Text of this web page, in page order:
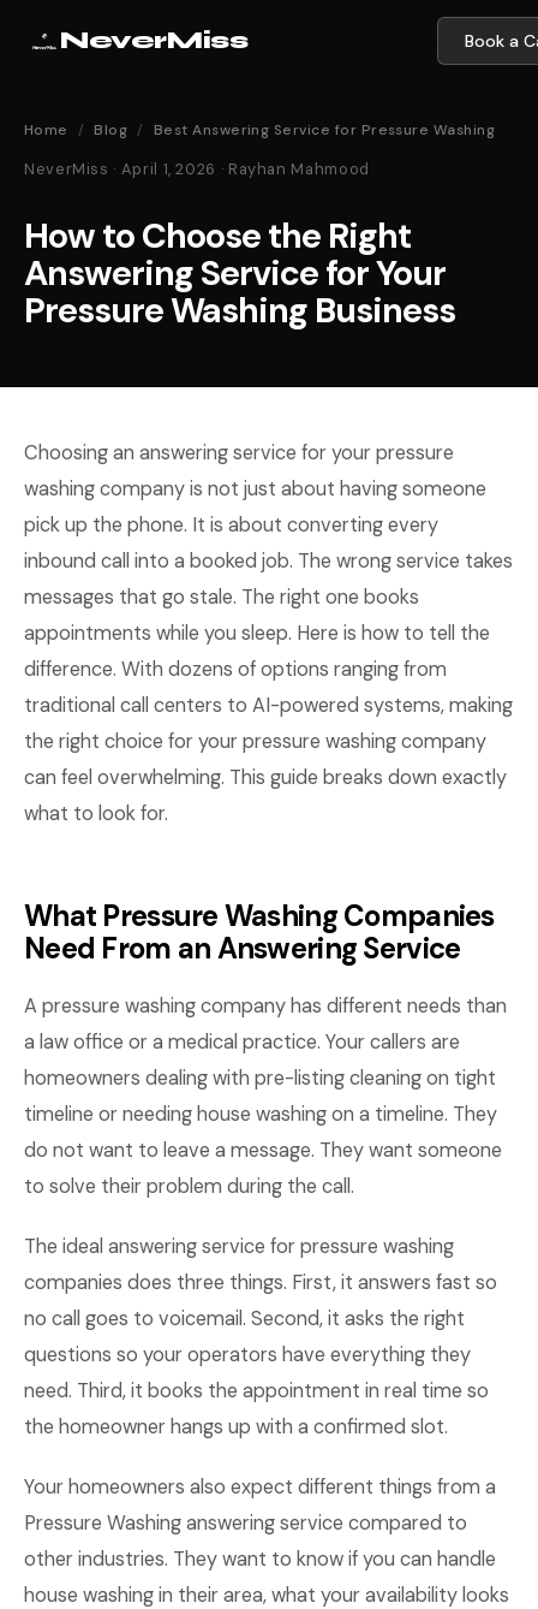
NeverMiss Book a
Home / Blog / Best Answering Service for Pressure Washing
NeverMiss · April 1, 2026 · Rayhan Mahmood
How to Choose the Right
Answering Service for Your
Pressure Washing Business
Choosing an answering service for your pressure
washing company is not just about having someone
pick up the phone. It is about converting every
inbound call into a booked job. The wrong service takes
messages that go stale. The right one books
appointments while you sleep. Here is how to tell the
difference. With dozens of options ranging from
traditional call centers to AI-powered systems, making
the right choice for your pressure washing company
can feel overwhelming. This guide breaks down exactly
what to look for.
What Pressure Washing Companies
Need From an Answering Service
A pressure washing company has different needs than
a law office or a medical practice. Your callers are
homeowners dealing with pre-listing cleaning on tight
timeline or needing house washing on a timeline. They
do not want to leave a message. They want someone
to solve their problem during the call.
The ideal answering service for pressure washing
companies does three things. First, it answers fast so
no call goes to voicemail. Second, it asks the right
questions so your operators have everything they
need. Third, it books the appointment in real time so
the homeowner hangs up with a confirmed slot.
Your homeowners also expect different things from a
Pressure Washing answering service compared to
other industries. They want to know if you can handle
house washing in their area, what your availability looks